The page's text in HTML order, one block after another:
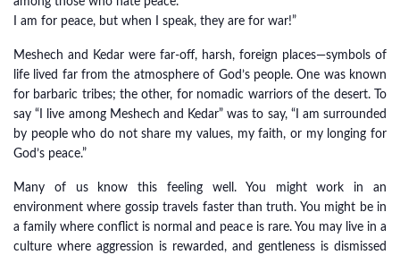
I am for peace, but when I speak, they are for war!”
Meshech and Kedar were far-off, harsh, foreign places—symbols of
life lived far from the atmosphere of God’s people. One was known
for barbaric tribes; the other, for nomadic warriors of the desert. To
say “I live among Meshech and Kedar” was to say, “I am surrounded
by people who do not share my values, my faith, or my longing for
God’s peace.”
Many of us know this feeling well. You might work in an
environment where gossip travels faster than truth. You might be in
a family where conflict is normal and peace is rare. You may live in a
culture where aggression is rewarded, and gentleness is dismissed